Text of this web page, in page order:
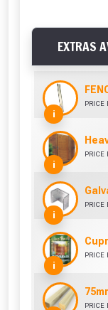
EXTRAS
i
PRICE
i
PRICE
i
PRICE
i
PRICE
PRICE